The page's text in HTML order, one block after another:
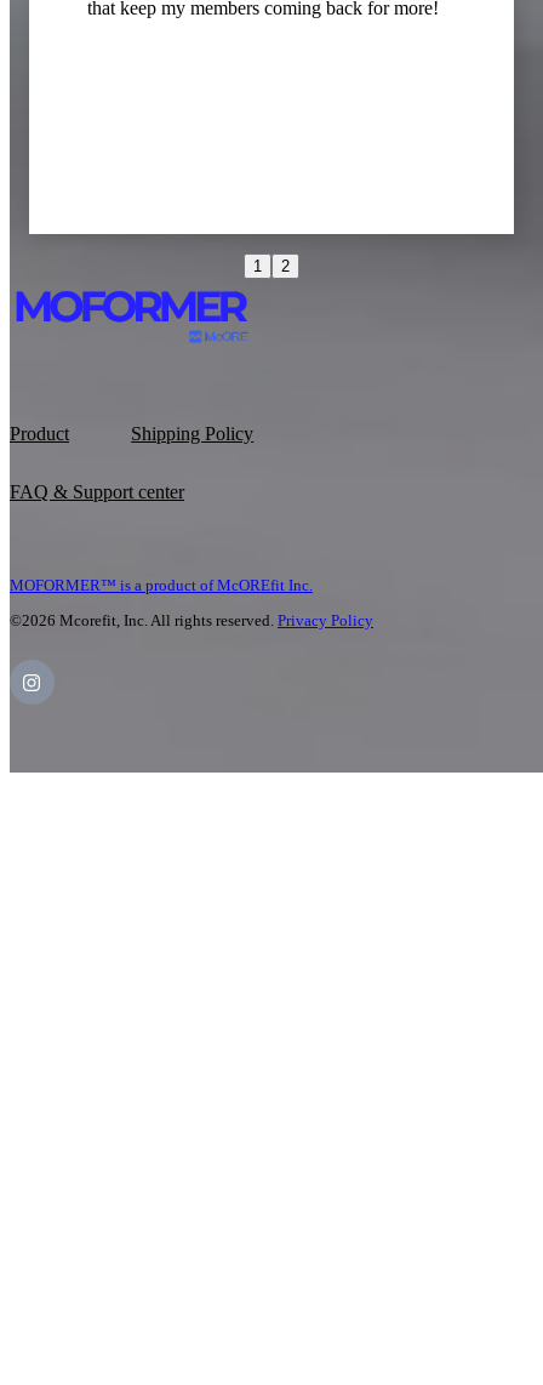
that keep my members coming back for more!
Tina R
Pilates teacher
1 2
Product Shipping Policy
FAQ & Support center
MOFORMER™ is a product of McOREfit Inc.
©2026 Mcorefit, Inc. All rights reserved. Privacy Policy